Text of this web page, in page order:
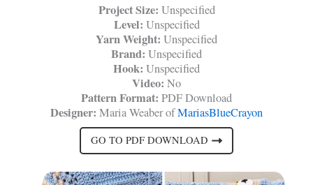
Project Size: Unspecified
Level: Unspecified
Yarn Weight: Unspecified
Brand: Unspecified
Hook: Unspecified
Video: No
Pattern Format: PDF Download
Designer: Maria Weaber ofMariasBlueCrayon
GO TO PDF DOWNLOAD